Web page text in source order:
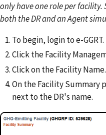
only have one role per facility.
both the DR and an Agent
To begin, login to e-GGRT.
Click the Facility
Click on the Facility Name.
On the Facility Summary
next to the DR's name.